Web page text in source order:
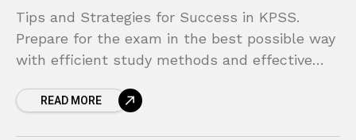
Tips and Strategies for Success in KPSS.
Prepare for the exam in the best possible way
with efficient study methods and effective
READ MORE